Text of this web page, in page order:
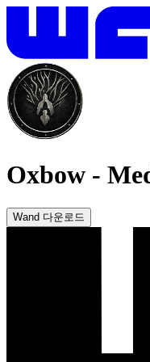
Oxbow -
Wand 다운로드